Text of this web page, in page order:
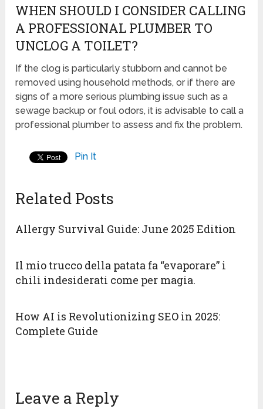
WHEN SHOULD I CONSIDER CALLING
A PROFESSIONAL PLUMBER TO
UNCLOG A TOILET?
If the clog is particularly stubborn and cannot be
removed using household methods, or if there are
signs of a more serious plumbing issue such as a
sewage backup or foul odors, it is advisable to call a
professional plumber to assess and fix the problem.
Pin It
Related Posts
Allergy Survival Guide: June 2025 Edition
Il mio trucco della patata fa “evaporare” i
chili indesiderati come per magia.
How AI is Revolutionizing SEO in 2025:
Complete Guide
Leave a Reply